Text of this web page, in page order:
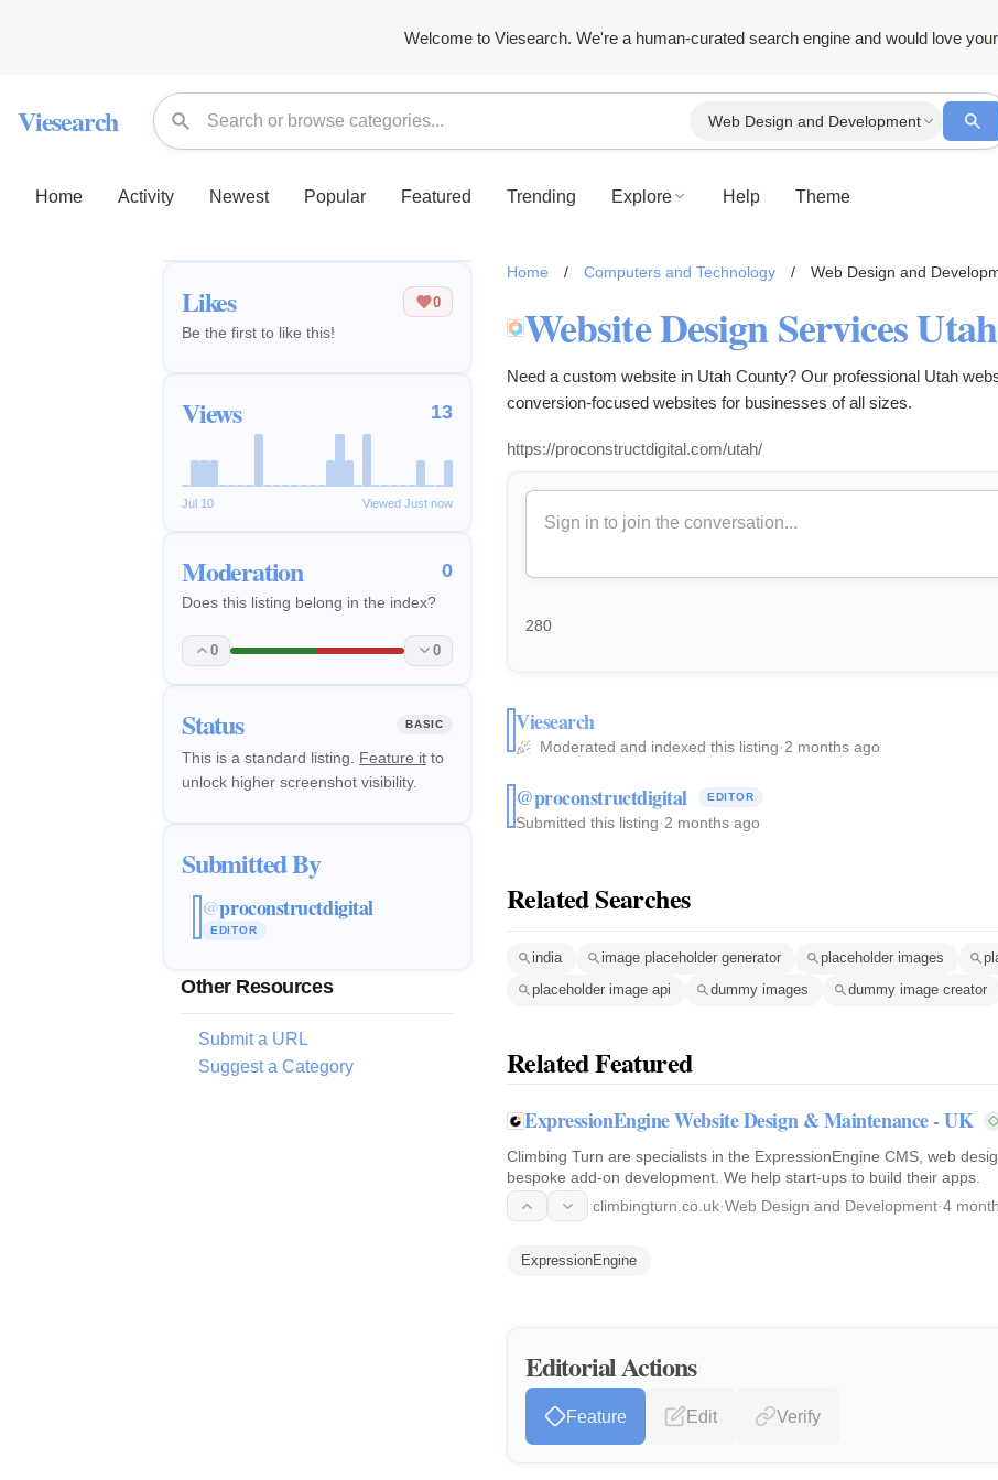
Welcome to Viesearch. We're a human-curated search engine and would love your
Viesearch Web Design and Development
Home Activity Newest Popular Featured Trending Explore Help Theme
Likes 0
Be the first to like this!
Views 13
Jul 10 Viewed Just now
Moderation 0
Does this listing belong in the index?
0 0
Status BASIC
This is a standard listing. Feature it to
unlock higher screenshot visibility.
Submitted By
@proconstructdigital
EDITOR
Other Resources
Submit a URL
Suggest a Category
Home / Computers and Technology / Web Design and
Need a custom website in Utah County? Our professional Utah
conversion-focused websites for businesses of all sizes.
https://proconstructdigital.com/utah/
280
Viesearch
Moderated and indexed this listing·2 months ago
@proconstructdigital EDITOR
Submitted this listing·2 months ago
Related Searches
india image placeholder generator placeholder images
placeholder image api
dummy images dummy image creator
Related Featured
ExpressionEngine Website Design & Maintenance - UK
Climbing Turn are specialists in the ExpressionEngine CMS, web
bespoke add-on development. We help start-ups to build their apps.
climbingturn.co.uk·Web Design and Development·4
ExpressionEngine
Editorial Actions
Feature Edit Verify